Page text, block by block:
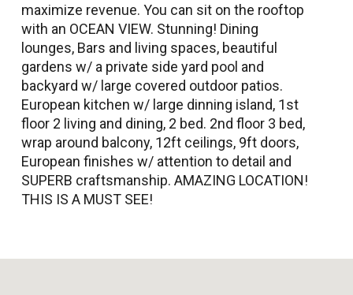
maximize revenue. You can sit on the rooftop
with an OCEAN VIEW. Stunning! Dining
lounges, Bars and living spaces, beautiful
gardens w/ a private side yard pool and
backyard w/ large covered outdoor patios.
European kitchen w/ large dinning island, 1st
floor 2 living and dining, 2 bed. 2nd floor 3 bed,
wrap around balcony, 12ft ceilings, 9ft doors,
European finishes w/ attention to detail and
SUPERB craftsmanship. AMAZING LOCATION!
THIS IS A MUST SEE!